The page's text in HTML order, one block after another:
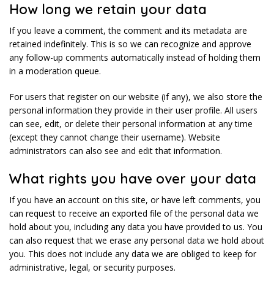
How long we retain your data
If you leave a comment, the comment and its metadata are
retained indefinitely. This is so we can recognize and approve
any follow-up comments automatically instead of holding them
in a moderation queue.
For users that register on our website (if any), we also store the
personal information they provide in their user profile. All users
can see, edit, or delete their personal information at any time
(except they cannot change their username). Website
administrators can also see and edit that information.
What rights you have over your data
If you have an account on this site, or have left comments, you
can request to receive an exported file of the personal data we
hold about you, including any data you have provided to us. You
can also request that we erase any personal data we hold about
you. This does not include any data we are obliged to keep for
administrative, legal, or security purposes.